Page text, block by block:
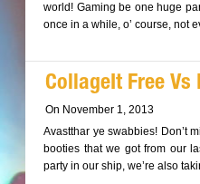
world! Gaming be one huge
once in a while, o’ course, not
CollageIt Free Vs
On November 1, 2013
Avastthar ye swabbies! Don’t
booties that we got from our
party in our ship, we’re also